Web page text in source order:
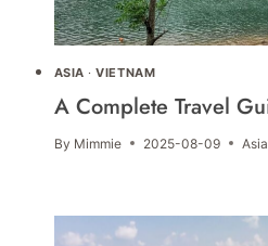
ASIA ·VIETNAM
A Complete Travel
By Mimmie 2025-08-09 Asia